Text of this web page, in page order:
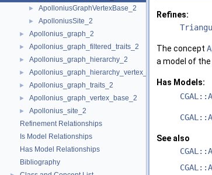
► ApolloniusGraphVertexBase_2
► ApolloniusSite_2
► Apollonius_graph_2
► Apollonius_graph_filtered_traits_2
► Apollonius_graph_hierarchy_2
► Apollonius_graph_hierarchy_vertex_base_2
► Apollonius_graph_traits_2
► Apollonius_graph_vertex_base_2
►
Apollonius_site_2
Refinement Relationships
Is Model Relationships
Has Model Relationships
Bibliography
Refines:
The concept
a model of
Has Models:
See also